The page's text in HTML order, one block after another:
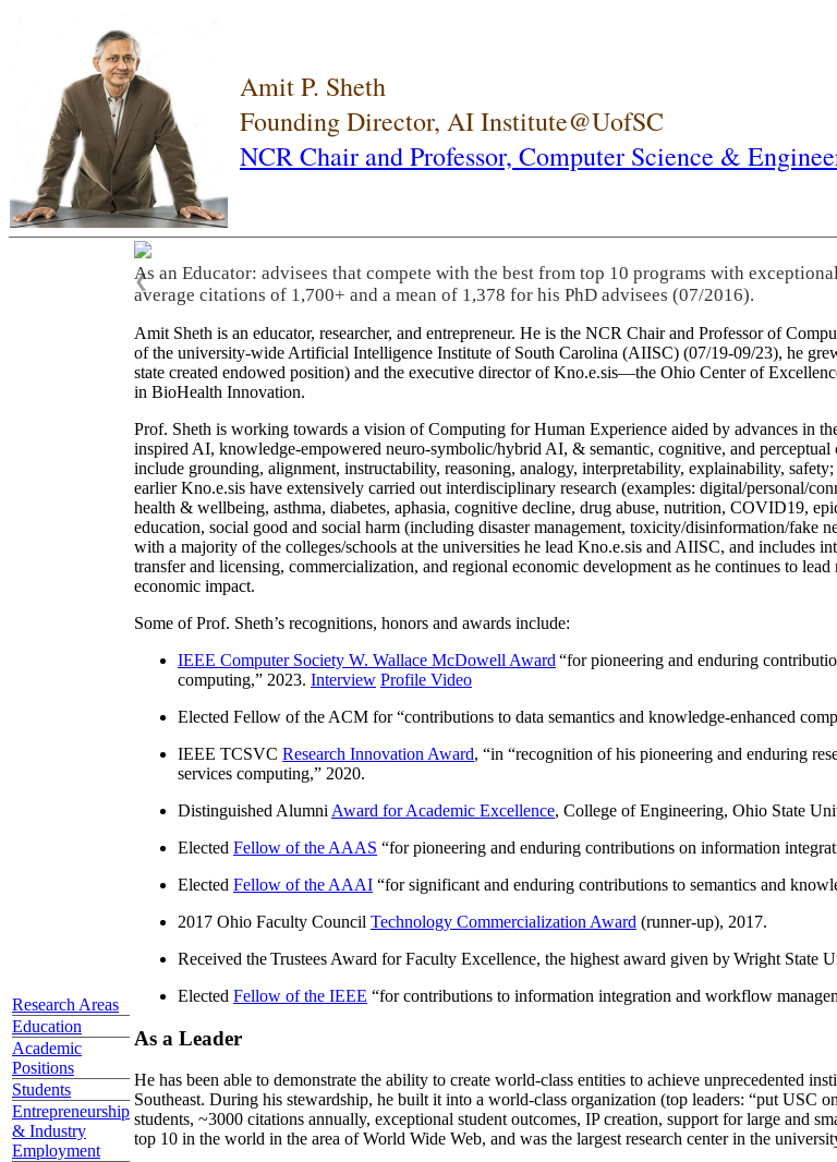
Amit P. Sheth
Founding Director, AI Institute@UofSC
NCR Chair and Professor, Computer Science &
Research Areas
Education
Academic
Positions
Students
Entrepreneurship
& Industry
Employment
As an Educator: advisees that compete with the best from top 10 programs with
average citations of 1,700+ and a mean of 1,378 for his PhD advisees (07/2016).
❮
Amit Sheth is an educator, researcher, and entrepreneur. He is the NCR Chair and Professor of
of the university-wide Artificial Intelligence Institute of South Carolina (AIISC) (07/19-09/23), he
state created endowed position) and the executive director of Kno.e.sis—the Ohio Center of
in BioHealth Innovation.
Prof. Sheth is working towards a vision of Computing for Human Experience aided by advances in
inspired AI, knowledge-empowered neuro-symbolic/hybrid AI, & semantic, cognitive, and
include grounding, alignment, instructability, reasoning, analogy, interpretability, explainability,
earlier Kno.e.sis have extensively carried out interdisciplinary research (examples: digital/personal/
health & wellbeing, asthma, diabetes, aphasia, cognitive decline, drug abuse, nutrition, COVID19,
education, social good and social harm (including disaster management, toxicity/disinformation/fake
with a majority of the colleges/schools at the universities he lead Kno.e.sis and AIISC, and includes
transfer and licensing, commercialization, and regional economic development as he continues to
economic impact.
Some of Prof. Sheth’s recognitions, honors and awards include:
IEEE Computer Society W. Wallace McDowell Award “for pioneering and enduring
computing,” 2023. Interview Profile Video
Elected Fellow of the ACM for “contributions to data semantics and knowledge-enhanced
IEEE TCSVC Research Innovation Award, “in “recognition of his pioneering and enduring
services computing,” 2020.
Distinguished Alumni Award for Academic Excellence, College of Engineering, Ohio State
Elected Fellow of the AAAS “for pioneering and enduring contributions on information
Elected Fellow of the AAAI “for significant and enduring contributions to semantics and
2017 Ohio Faculty Council Technology Commercialization Award (runner-up), 2017.
Received the Trustees Award for Faculty Excellence, the highest award given by Wright State
Elected Fellow of the IEEE “for contributions to information integration and workflow
As a Leader
He has been able to demonstrate the ability to create world-class entities to achieve unprecedented
Southeast. During his stewardship, he built it into a world-class organization (top leaders: “put
students, ~3000 citations annually, exceptional student outcomes, IP creation, support for large and
top 10 in the world in the area of World Wide Web, and was the largest research center in the